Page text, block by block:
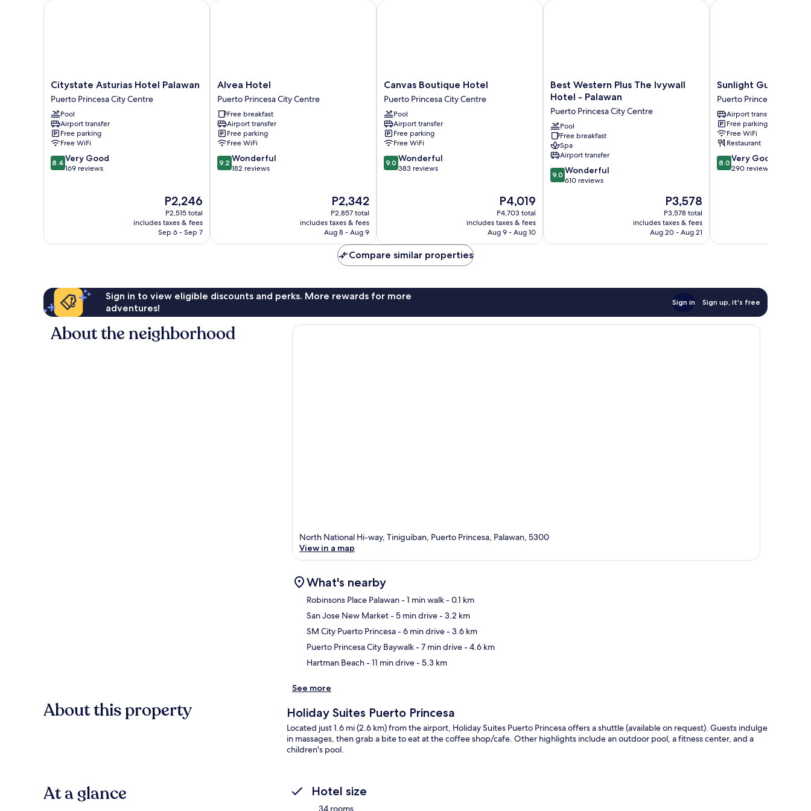
Citystate
Asturias
Hotel
Palawan
Puerto
Princesa
City
Centre
Citystate Asturias Hotel Palawan
Puerto Princesa City Centre
Pool
Airport transfer
Free parking
Free WiFi
8.4
out
8.4 Very Good
169 reviews
The
price
is
P2,246
P2,246
P2,515 total
includes taxes & fees
Sep 6 - Sep 7
Citystate Asturias Hotel Palawan
Alvea
Hotel
Puerto
Princesa
City
Centre
Alvea Hotel
Puerto Princesa City Centre
Free breakfast
Airport transfer
Free parking
Free WiFi
9.2
out
9.2 Wonderful
182 reviews
The
price
is
P2,342
P2,342
P2,857 total
includes taxes & fees
Aug 8 - Aug 9
Alvea Hotel
Canvas
Boutique
Hotel
Puerto
Princesa
City
Centre
Canvas Boutique Hotel
Puerto Princesa City Centre
Pool
Airport transfer
Free parking
Free WiFi
9.0
out
9.0 Wonderful
383 reviews
The
price
is
P4,019
P4,019
P4,703 total
includes taxes & fees
Aug 9 - Aug 10
Canvas Boutique Hotel
Best
Western
The
Ivywall
Hotel
-
Palawan
Puerto
Princesa
Best Western Plus The Ivywall
Hotel - Palawan
Puerto Princesa City Centre
Pool
Free breakfast
Spa
Airport transfer
9.0
out
9.0 Wonderful
610 reviews
The
price
is
P3,578
P3,578
P3,578 total
includes taxes & fees
Aug 20 - Aug 21
Best Western Plus The Ivywall Hotel - Palawan
Sunlight
Guest
Hotel
Puerto
Princesa
City
Centre
Sunlight Guest Hotel
Puerto Princesa City
Airport transfer
Free parking
Free WiFi
Restaurant
8.0
out
8.0 Very Good
290 reviews
Sunlight Guest Hotel
Compare similar properties
Sign in to view eligible discounts and perks. More rewards for more
adventures!
Sign in Sign up, it's free
About the neighborhood
North National Hi-way, Tiniguiban, Puerto Princesa, Palawan, 5300
View in a map
What's nearby
Robinsons Place Palawan- 1 min walk- 0.1 km
San Jose New Market- 5 min drive- 3.2 km
SM City Puerto Princesa- 6 min drive- 3.6 km
Puerto Princesa City Baywalk- 7 min drive- 4.6 km
Hartman Beach- 11 min drive- 5.3 km
See more
About this property Holiday Suites Puerto Princesa
Located just 1.6 mi (2.6 km) from the airport, Holiday Suites Puerto Princesa offers a shuttle (available on request). Guests indulge
in massages, then grab a bite to eat at the coffee shop/cafe. Other highlights include an outdoor pool, a fitness center, and a
children's pool.
At a glance Hotel size
34 rooms